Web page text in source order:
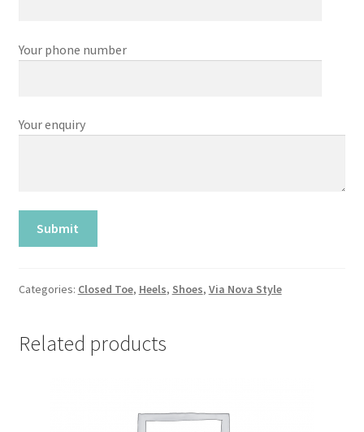
Your phone number
Your enquiry
Categories: Closed Toe, Heels, Shoes, Via Nova Style
Related products